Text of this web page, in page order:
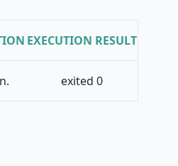
EXECUTION RESULT
exited 0